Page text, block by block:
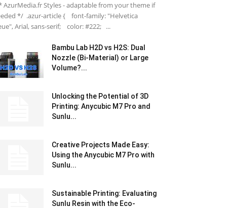
Styles - adaptable from your theme if
*/ .azur-article { font-family: "Helvetica
Arial, sans-serif; color: #222; ...
Bambu Lab H2D vs H2S: Dual
Nozzle (Bi-Material) or Large
Volume?...
Unlocking the Potential of 3D
Printing: Anycubic M7 Pro and
Sunlu...
Creative Projects Made Easy:
Using the Anycubic M7 Pro with
Sunlu...
Sustainable Printing: Evaluating
Sunlu Resin with the Eco-